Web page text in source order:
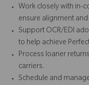
Work closely with in-
ensure alignment
Support OCR/EDI
to help achieve
Process loaner
carriers.
Schedule and